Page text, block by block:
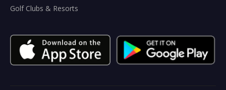
Golf Clubs & Resorts